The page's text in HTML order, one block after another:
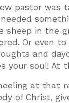
pastor
sheep in the
Or even
and
your soul! At
at that
of Christ,